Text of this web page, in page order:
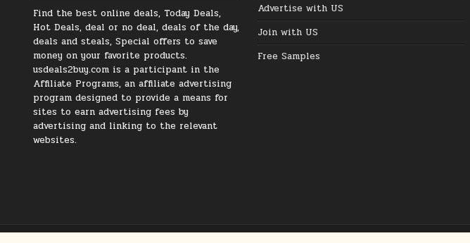
Find the best online deals, Today Deals,
Hot Deals, deal or no deal, deals of the day,
deals and steals, Special offers to save
money on your favorite products.
usdeals2buy.com is a participant in the
Affiliate Programs, an affiliate advertising
program designed to provide a means for
sites to earn advertising fees by
advertising and linking to the relevant
websites.
Advertise with US
Join with US
Free Samples